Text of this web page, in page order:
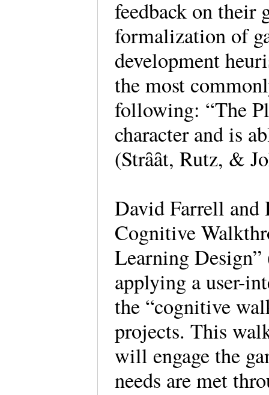
feedback on their
formalization of
development
the most
following: “The
character and is
(Strȃȃt, Rutz, &
David Farrell and
Cognitive
Learning
applying a user-
the “cognitive
projects. This
will engage the
needs are met